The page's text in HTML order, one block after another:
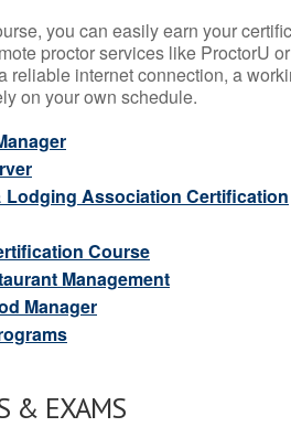
you can easily earn your
proctor services like ProctorU
reliable internet connection, a
on your own schedule.
Lodging Association Certification
Course
Management
Manager
& EXAMS